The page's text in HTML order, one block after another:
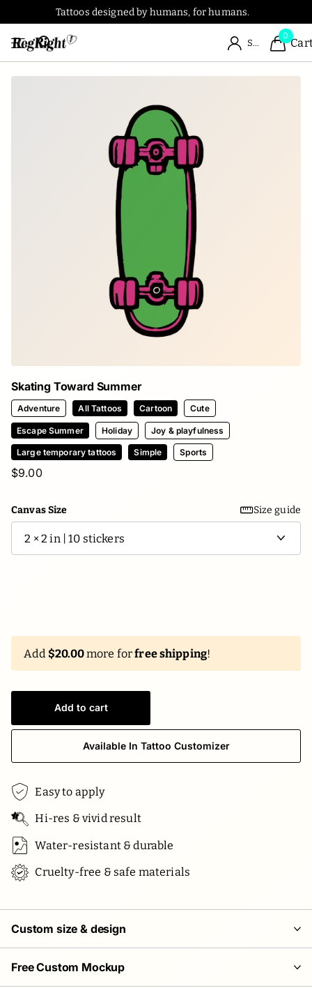
Tattoos designed by humans, for humans.
Sign in
0
Skating Toward Summer
Adventure All Tattoos Cartoon Cute
Escape Summer Holiday Joy & playfulness
Large temporary tattoos Simple Sports
$9.00
Canvas Size Size guide
Add $20.00more forfree shipping!
Add to cart
Available In Tattoo Customizer
Easy to apply
Hi-res & vivid result
Water-resistant & durable
Cruelty-free & safe materials
Custom size & design
Free Custom Mockup